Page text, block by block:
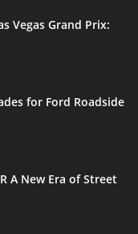
Vegas Grand Prix:
for Ford Roadside
A New Era of Street